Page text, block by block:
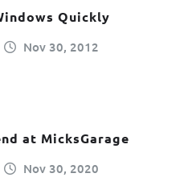
Quickly
Nov 30, 2012
at MicksGarage
Nov 30, 2020